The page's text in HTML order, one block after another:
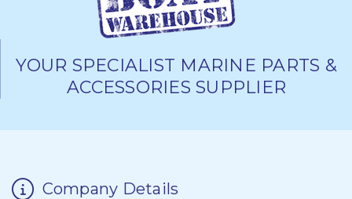
YOUR SPECIALIST MARINE PARTS &
ACCESSORIES SUPPLIER
Company Details